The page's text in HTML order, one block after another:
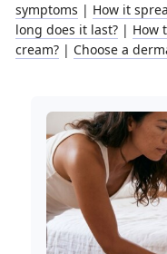
symptoms | How it
long does it last? | How
cream? | Choose a